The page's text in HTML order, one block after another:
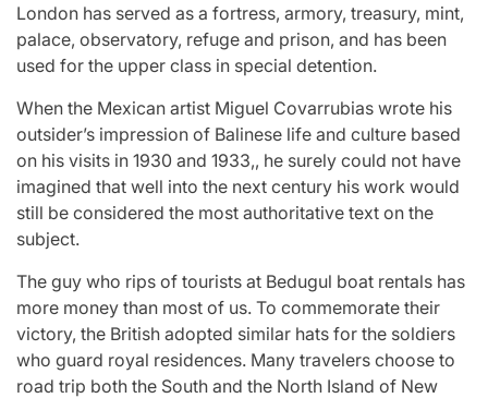
London has served as a fortress, armory, treasury, mint,
palace, observatory, refuge and prison, and has been
used for the upper class in special detention.
When the Mexican artist Miguel Covarrubias wrote his
outsider’s impression of Balinese life and culture based
on his visits in 1930 and 1933,, he surely could not have
imagined that well into the next century his work would
still be considered the most authoritative text on the
subject.
The guy who rips of tourists at Bedugul boat rentals has
more money than most of us. To commemorate their
victory, the British adopted similar hats for the soldiers
who guard royal residences. Many travelers choose to
road trip both the South and the North Island of New